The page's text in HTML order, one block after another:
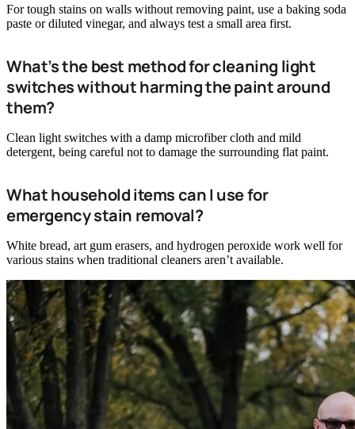
For tough stains on walls without removing paint, use a baking soda
paste or diluted vinegar, and always test a small area first.
What’s the best method for cleaning light
switches without harming the paint around
them?
Clean light switches with a damp microfiber cloth and mild
detergent, being careful not to damage the surrounding flat paint.
What household items can I use for
emergency stain removal?
White bread, art gum erasers, and hydrogen peroxide work well for
various stains when traditional cleaners aren’t available.